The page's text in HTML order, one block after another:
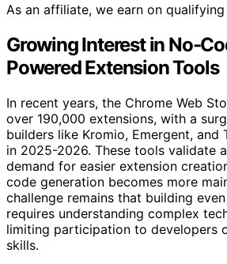
As an affiliate, we earn on qualifying
Growing Interest in No-
Powered Extension Tools
In recent years, the Chrome Web
over 190,000 extensions, with a
builders like Kromio, Emergent, and
in 2025-2026. These tools validate
demand for easier extension
code generation becomes more
challenge remains that building
requires understanding complex
limiting participation to developers
skills.